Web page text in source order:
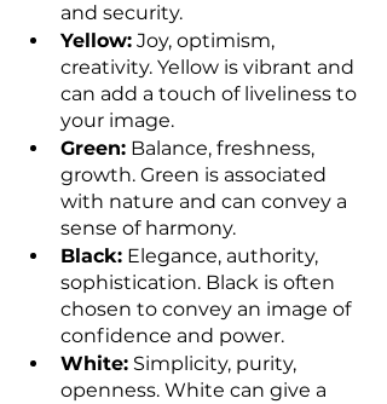
and security.
Yellow: Joy, optimism,
creativity. Yellow is vibrant and
can add a touch of liveliness to
your image.
Green: Balance, freshness,
growth. Green is associated
with nature and can convey a
sense of harmony.
Black: Elegance, authority,
sophistication. Black is often
chosen to convey an image of
confidence and power.
White: Simplicity, purity,
openness. White can give a